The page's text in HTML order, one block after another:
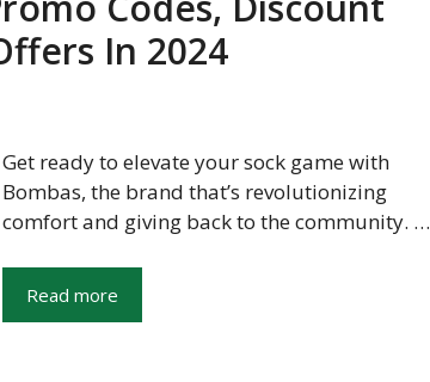
In 2024
Get ready to elevate your sock game with
Bombas, the brand that’s revolutionizing
comfort and giving back to the community. …
Read more